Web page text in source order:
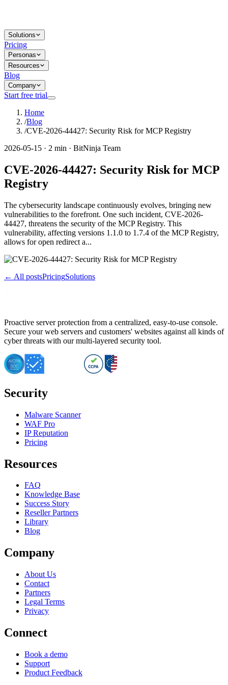
Solutions
Pricing
Personas
Resources
Blog
Company
Start free trial
Home
/Blog
/CVE-2026-44427: Security Risk for MCP Registry
2026-05-15 · 2 min · BitNinja Team
CVE-2026-44427: Security Risk for MCP
Registry
The cybersecurity landscape continuously evolves, bringing new
vulnerabilities to the forefront. One such incident, CVE-2026-
44427, threatens the security of the MCP Registry. This
vulnerability, affecting versions 1.1.0 to 1.7.4 of the MCP Registry,
allows for open redirect a...
← All postsPricingSolutions
Proactive server protection from a centralized, easy-to-use console.
Secure your web servers and customers' websites against all kinds of
cyber threats with our multi-layered security tool.
Security
Malware Scanner
WAF Pro
IP Reputation
Pricing
Resources
FAQ
Knowledge Base
Success Story
Reseller Partners
Library
Blog
Company
About Us
Contact
Partners
Legal Terms
Privacy
Connect
Book a demo
Support
Product Feedback